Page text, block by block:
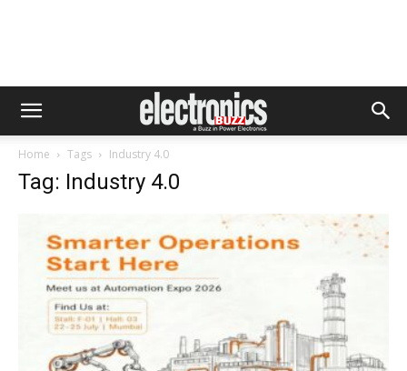
Home Tags Industry 4.0
Tag: Industry 4.0